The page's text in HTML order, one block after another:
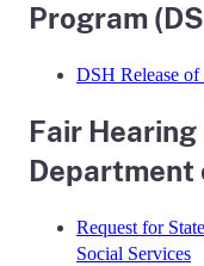
Program
DSH Release
Fair
Department
Request for
Social Services